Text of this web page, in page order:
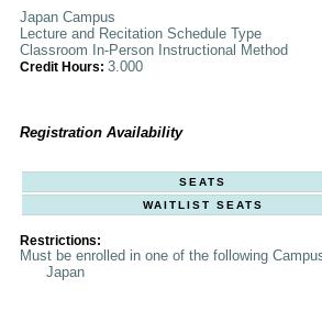
Japan Campus
Lecture and Recitation Schedule Type
Classroom In-Person Instructional Method
Credit Hours: 3.000
Registration Availability
SEATS
WAITLIST SEATS
Restrictions:
Must be enrolled in one of the following
Japan